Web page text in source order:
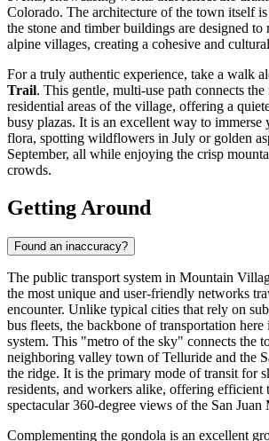
Colorado. The architecture of the town itself
the stone and timber buildings are designed to
alpine villages, creating a cohesive and
For a truly authentic experience, take a walk
Trail. This gentle, multi-use path connects the
residential areas of the village, offering a
busy plazas. It is an excellent way to immerse
flora, spotting wildflowers in July or golden
September, all while enjoying the crisp
crowds.
Getting Around
Found an inaccuracy?
The public transport system in Mountain
the most unique and user-friendly networks
encounter. Unlike typical cities that rely on
bus fleets, the backbone of transportation here
system. This "metro of the sky" connects the
neighboring valley town of Telluride and the
the ridge. It is the primary mode of transit for
residents, and workers alike, offering efficient
spectacular 360-degree views of the San Juan
Complementing the gondola is an excellent